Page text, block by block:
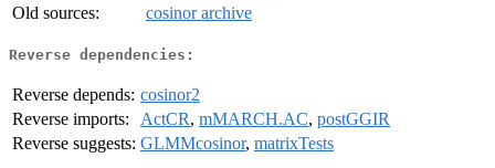
Old sources:
cosinor archive
Reverse dependencies:
Reverse depends: cosinor2
Reverse imports:
ActCR, mMARCH.AC, postGGIR
Reverse suggests: GLMMcosinor, matrixTests